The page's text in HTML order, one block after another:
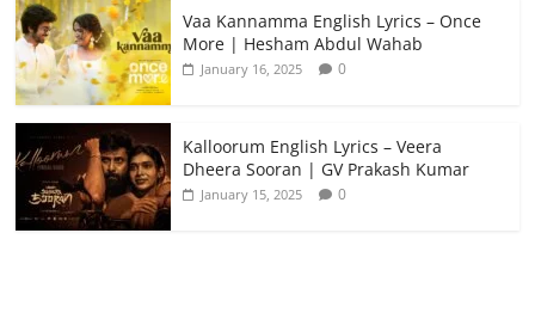
Vaa Kannamma English Lyrics – Once
More | Hesham Abdul Wahab
January 16, 2025 0
Kalloorum English Lyrics – Veera
Dheera Sooran | GV Prakash Kumar
January 15, 2025 0